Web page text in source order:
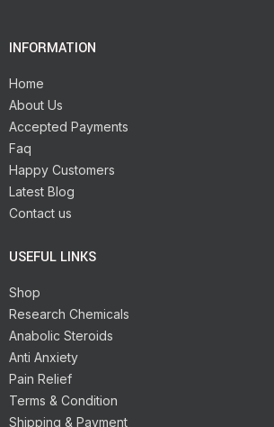
INFORMATION
Home
About Us
Accepted Payments
Faq
Happy Customers
Latest Blog
Contact us
USEFUL LINKS
Shop
Research Chemicals
Anabolic Steroids
Anti Anxiety
Pain Relief
Terms & Condition
Shipping & Payment